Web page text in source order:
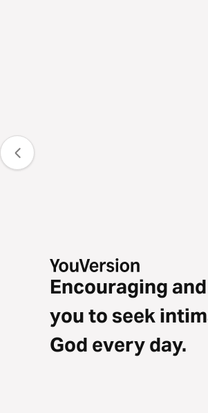
Encouraging
you to seek
God every day.